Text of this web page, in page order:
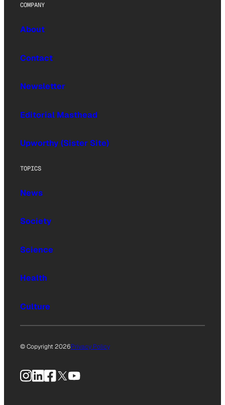
COMPANY
About
Contact
Newsletter
Editorial Masthead
Upworthy (Sister Site)
TOPICS
News
Society
Science
Health
Culture
© Copyright 2026Privacy Policy
Instagram
LinkedIn
Facebook
X YouTube